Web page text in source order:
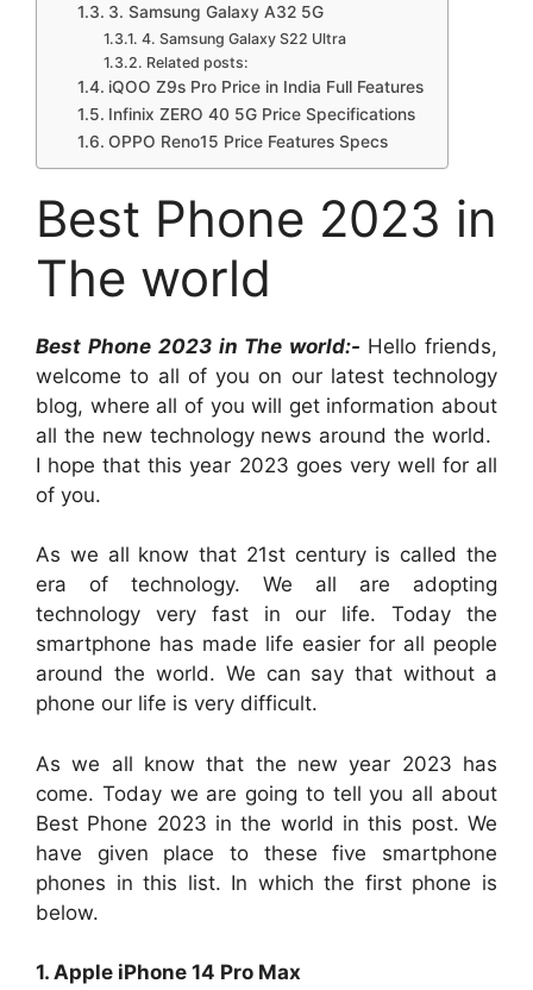
3. Samsung Galaxy A32 5G
4. Samsung Galaxy S22 Ultra
Related posts:
iQOO Z9s Pro Price in India Full Features
Infinix ZERO 40 5G Price Specifications
OPPO Reno15 Price Features Specs
Best Phone 2023 in
The world
Best Phone 2023 in The world:- Hello friends,
welcome to all of you on our latest technology
blog, where all of you will get information about
all the new technology news around the world.
I hope that this year 2023 goes very well for all
of you.
As we all know that 21st century is called the
era of technology. We all are adopting
technology very fast in our life. Today the
smartphone has made life easier for all people
around the world. We can say that without a
phone our life is very difficult.
As we all know that the new year 2023 has
come. Today we are going to tell you all about
Best Phone 2023 in the world in this post. We
have given place to these five smartphone
phones in this list. In which the first phone is
below.
1. Apple iPhone 14 Pro Max